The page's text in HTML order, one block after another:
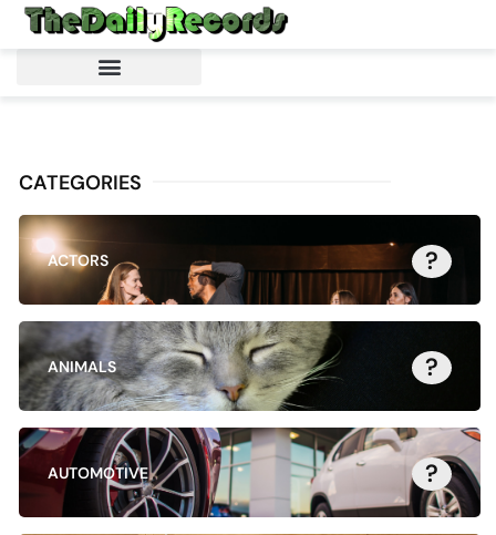
CATEGORIES
ACTORS ?
ANIMALS ?
AUTOMOTIVE ?